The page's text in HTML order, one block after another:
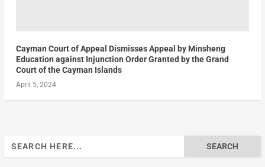
Cayman Court of Appeal Dismisses Appeal by Minsheng
Education against Injunction Order Granted by the Grand
Court of the Cayman Islands
April 5, 2024
Search
for: